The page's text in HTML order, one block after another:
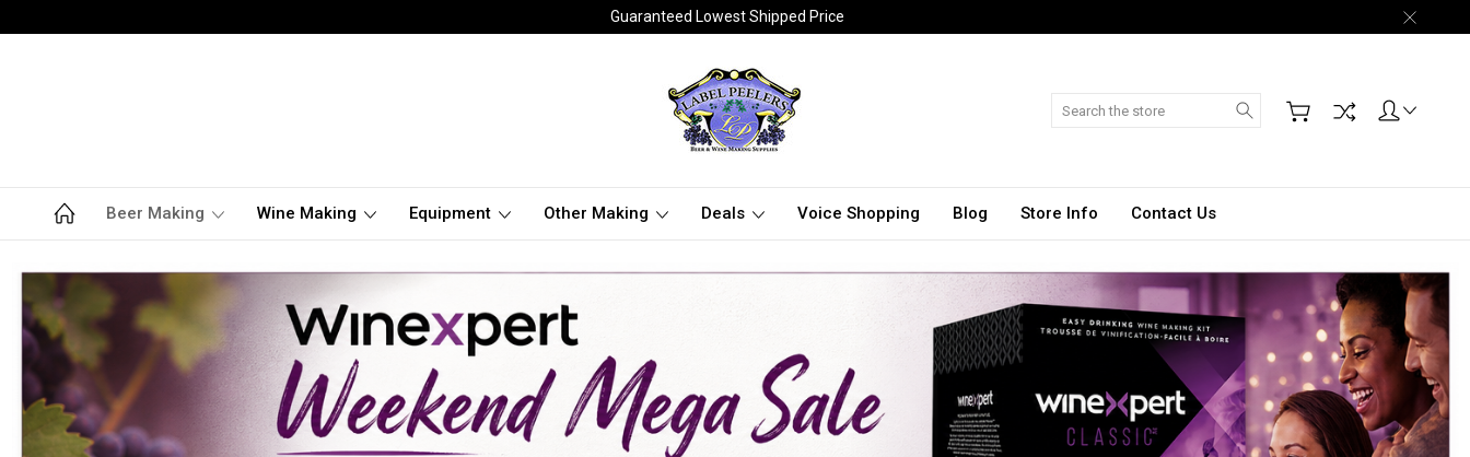
Guaranteed Lowest Shipped Price
Search
Beer Making Wine Making Equipment Other Making Deals Voice Shopping Blog Store Info Contact Us